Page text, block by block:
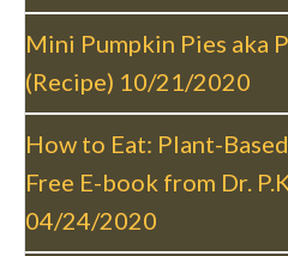
t
i
o
n
Mini Pumpkin Pies aka
(Recipe) 10/21/2020
How to Eat: Plant-
Free E-book from Dr.
04/24/2020